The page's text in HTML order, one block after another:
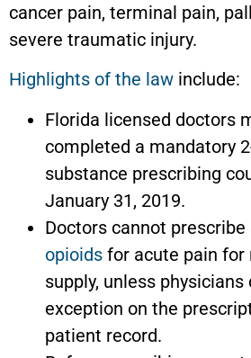
cancer pain, terminal pain,
severe traumatic injury.
Highlights of the law include:
Florida licensed doctors
completed a mandatory
substance prescribing
January 31, 2019.
Doctors cannot prescribe
opioids for acute pain for
supply, unless
exception on the
patient record.